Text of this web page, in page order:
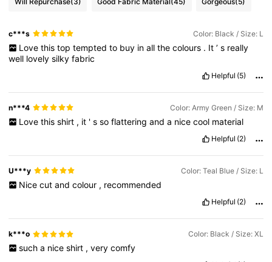
c***s Color: Black / Size: L
Love this top tempted to buy in all the colours . It ’ s really
well lovelysilkyfabric
Helpful (5)
n***4 Color: Army Green / Size: M
Love this shirt , it ' s so flattering and a nice cool material
Helpful (2)
U***y Color: Teal Blue / Size: L
Nice cut and colour , recommended
Helpful (2)
k***o Color: Black / Size: XL
such a nice shirt , very comfy